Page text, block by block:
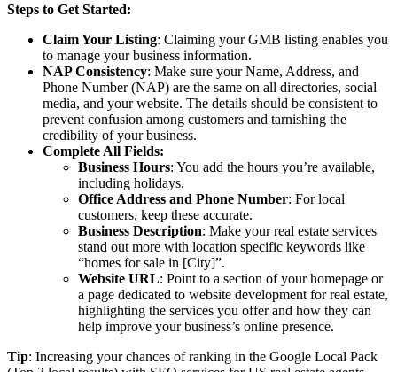
Steps to Get Started:
Claim Your Listing: Claiming your GMB listing enables you
to manage your business information.
NAP Consistency: Make sure your Name, Address, and
Phone Number (NAP) are the same on all directories, social
media, and your website. The details should be consistent to
prevent confusion among customers and tarnishing the
credibility of your business.
Complete All Fields:
Business Hours: You add the hours you’re available,
including holidays.
Office Address and Phone Number: For local
customers, keep these accurate.
Business Description: Make your real estate services
stand out more with location specific keywords like
“homes for sale in [City]”.
Website URL: Point to a section of your homepage or
a page dedicated to website development for real estate,
highlighting the services you offer and how they can
help improve your business’s online presence.
Tip: Increasing your chances of ranking in the Google Local Pack